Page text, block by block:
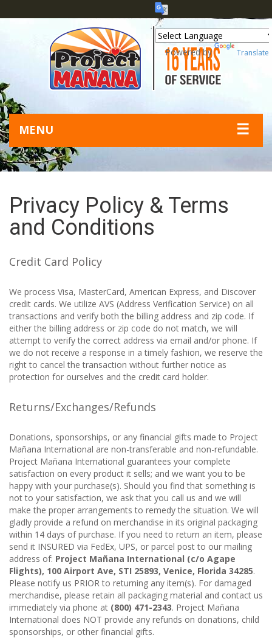
MENU ☰
Privacy Policy & Terms
and Conditions
Credit Card Policy
We process Visa, MasterCard, American Express, and Discover
credit cards. We utilize AVS (Address Verification Service) on all
transactions and verify both the billing address and zip code. If
either the billing address or zip code do not match, we will
attempt to verify the correct address via email and/or phone. If
we do not receive a response in a timely fashion, we reserve the
right to cancel the transaction without further notice as
protection for ourselves and the credit card holder.
Returns/Exchanges/Refunds
Donations, sponsorships, or any financial gifts made to Project
Mañana International are non-transferable and non-refundable.
Project Mañana International guarantees your complete
satisfaction on every product it sells; and we want you to be
happy with your purchase(s). Should you find that something is
not to your satisfaction, we ask that you call us and we will
make the proper arrangements to remedy the situation. We will
gladly provide a refund on merchandise in its original packaging
within 14 days of purchase. If you need to return an item, please
send it INSURED via FedEx, UPS, or parcel post to our mailing
address of: Project Mañana International (c/o Agape
Flights), 100 Airport Ave, STI 25893, Venice, Florida 34285.
Please notify us PRIOR to returning any item(s). For damaged
merchandise, please retain all packaging material and contact us
immediately via phone at (800) 471-2343. Project Mañana
International does NOT provide any refunds on donations, child
sponsorships, or other financial gifts.
Powered by Translate